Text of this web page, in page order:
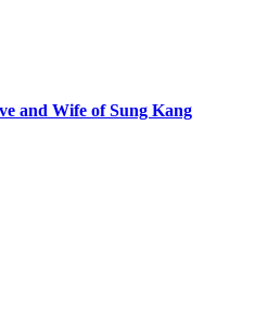
and Wife of Sung Kang